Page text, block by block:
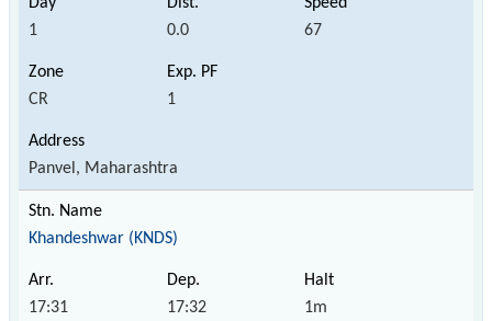
1 0.0 67
CR 1
Panvel, Maharashtra
Khandeshwar (KNDS)
17:31 17:32 1m